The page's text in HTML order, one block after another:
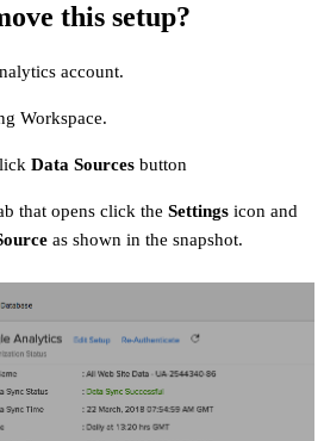
this setup?
account.
Workspace.
Data Sources button
that opens click the Settings icon and
as shown in the snapshot.